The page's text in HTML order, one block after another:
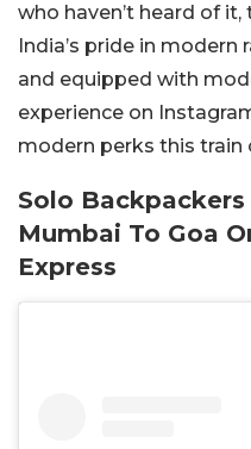
who haven’t heard of it,
India’s pride in
and equipped with
experience on
modern perks this train
Solo
Mumbai To Goa
Express